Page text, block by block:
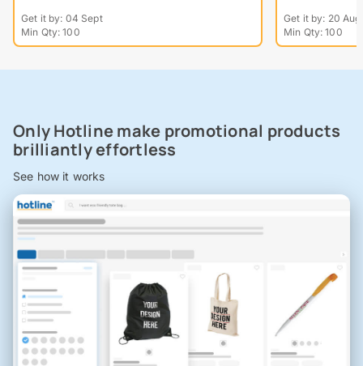
Get it by: 04 Sept
Min Qty: 100
Get it by: 20 Aug
Min Qty: 100
Only Hotline make promotional products
brilliantly effortless
See how it works